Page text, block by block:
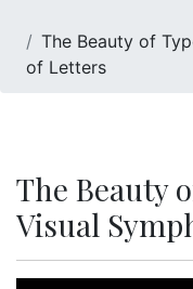
The Beauty of
of Letters
The Beauty
Visual